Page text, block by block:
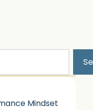
Mindset